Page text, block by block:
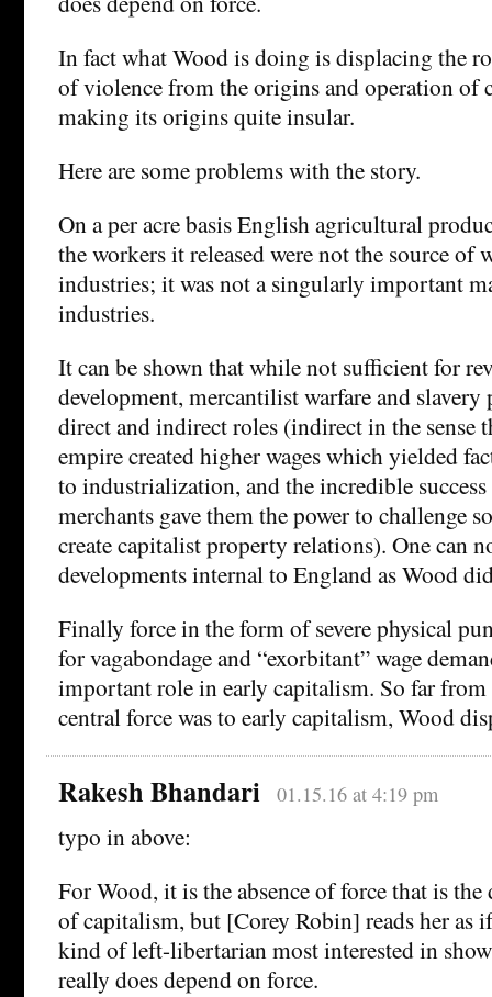
In fact what Wood is doing is displacing the
of violence from the origins and operation of
making its origins quite insular.
Here are some problems with the story.
On a per acre basis English agricultural
the workers it released were not the source of
industries; it was not a singularly important
industries.
It can be shown that while not sufficient for
development, mercantilist warfare and slavery
direct and indirect roles (indirect in the sense
empire created higher wages which yielded
to industrialization, and the incredible
merchants gave them the power to challenge
create capitalist property relations). One can
developments internal to England as Wood
Finally force in the form of severe physical
for vagabondage and “exorbitant” wage
important role in early capitalism. So far
central force was to early capitalism, Wood
Rakesh Bhandari 01.15.16 at 4:19 pm
typo in above:
For Wood, it is the absence of force that is
of capitalism, but [Corey Robin] reads her as
kind of left-libertarian most interested in
really does depend on force.